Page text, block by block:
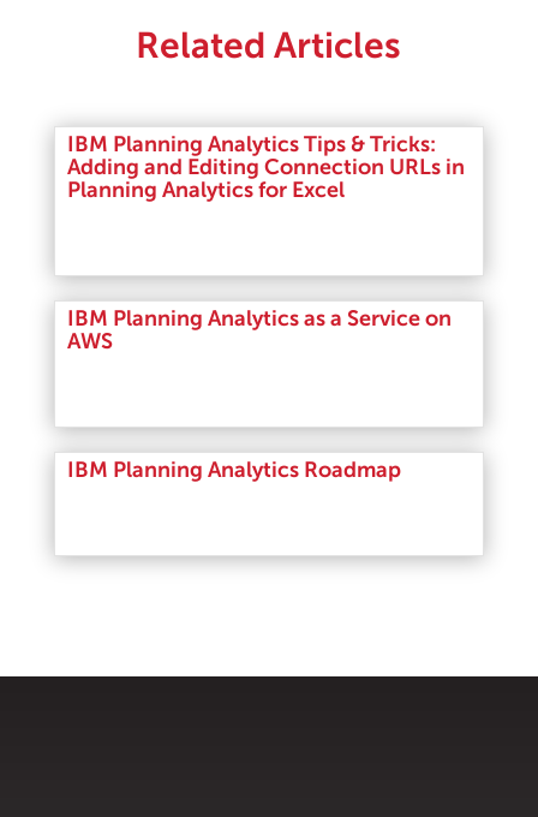
Related Articles
IBM Planning Analytics Tips & Tricks:
Adding and Editing Connection URLs in
Planning Analytics for Excel
IBM Planning Analytics as a Service on
AWS
IBM Planning Analytics Roadmap